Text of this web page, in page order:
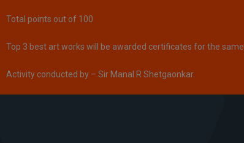
Total points out of 100​
Top 3 best art works will be awarded certificates for the same.
Activity conducted by – Sir Manal R Shetgaonkar.